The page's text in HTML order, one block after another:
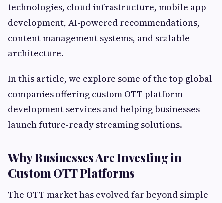
technologies, cloud infrastructure, mobile app
development, AI-powered recommendations,
content management systems, and scalable
architecture.
In this article, we explore some of the top global
companies offering custom OTT platform
development services and helping businesses
launch future-ready streaming solutions.
Why Businesses Are Investing in
Custom OTT Platforms
The OTT market has evolved far beyond simple